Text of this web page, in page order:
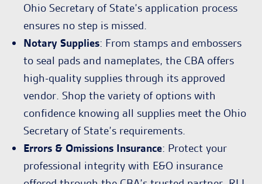
Ohio Secretary of State’s application process
ensures no step is missed.
Notary Supplies: From stamps and embossers
to seal pads and nameplates, the CBA offers
high-quality supplies through its approved
vendor. Shop the variety of options with
confidence knowing all supplies meet the Ohio
Secretary of State’s requirements.
Errors & Omissions Insurance: Protect your
professional integrity with E&O insurance